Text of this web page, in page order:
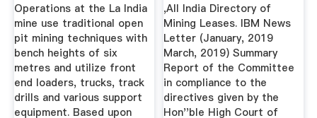
Operations at the La India
mine use traditional open
pit mining techniques with
bench heights of six
metres and utilize front
end loaders, trucks, track
drills and various support
equipment. Based upon
,All India Directory of
Mining Leases. IBM News
Letter (January, 2019
March, 2019) Summary
Report of the Committee
in compliance to the
directives given by the
Hon''ble High Court of